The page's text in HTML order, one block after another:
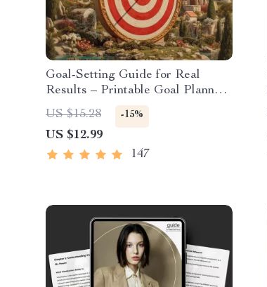
Goal-Setting Guide for Real
Results – Printable Goal Planner,
SMART Goals Workbook &
Productivity Template for
Achievable Success
US $15.28 -15%
US $12.99
147